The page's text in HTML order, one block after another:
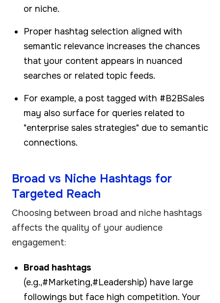
or niche.
Proper hashtag selection aligned with
semantic relevance increases the chances
that your content appears in nuanced
searches or related topic feeds.
For example, a post tagged with #B2BSales
may also surface for queries related to
"enterprise sales strategies" due to semantic
connections.
Broad vs Niche Hashtags for
Targeted Reach
Choosing between broad and niche hashtags
affects the quality of your audience
engagement:
Broad hashtags
(e.g.,#Marketing,#Leadership) have large
followings but face high competition. Your